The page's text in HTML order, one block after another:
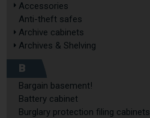
Accessories
Anti-theft safes
Archive cabinets
Archives & Shelving
B
Bargain basement!
Battery cabinet
Burglary protection filing cabinets